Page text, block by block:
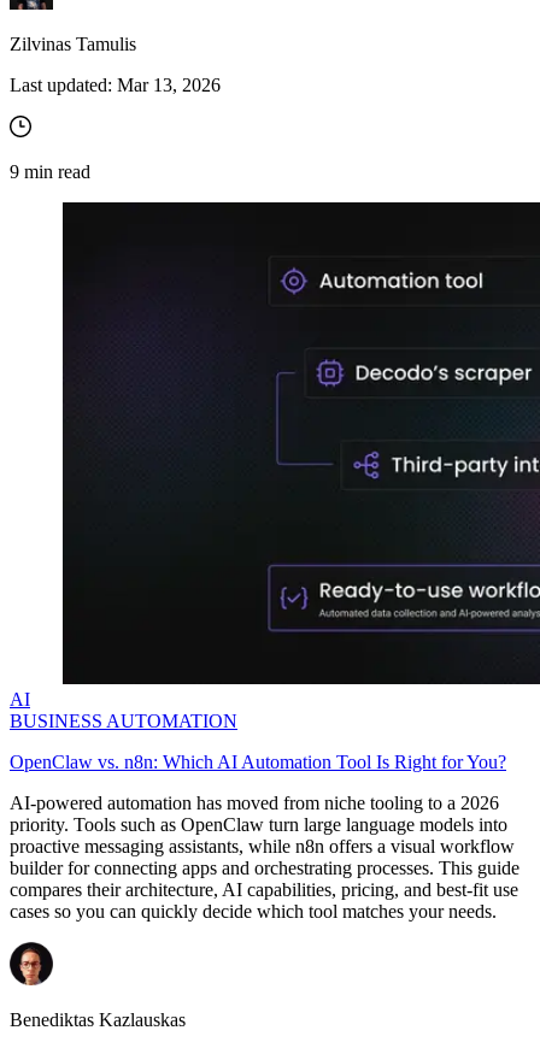
Zilvinas Tamulis
Last updated: Mar 13, 2026
9 min read
AI
BUSINESS AUTOMATION
OpenClaw vs. n8n: Which AI Automation Tool Is Right for You?
AI-powered automation has moved from niche tooling to a 2026
priority. Tools such as OpenClaw turn large language models into
proactive messaging assistants, while n8n offers a visual workflow
builder for connecting apps and orchestrating processes. This guide
compares their architecture, AI capabilities, pricing, and best-fit use
cases so you can quickly decide which tool matches your needs.
Benediktas Kazlauskas